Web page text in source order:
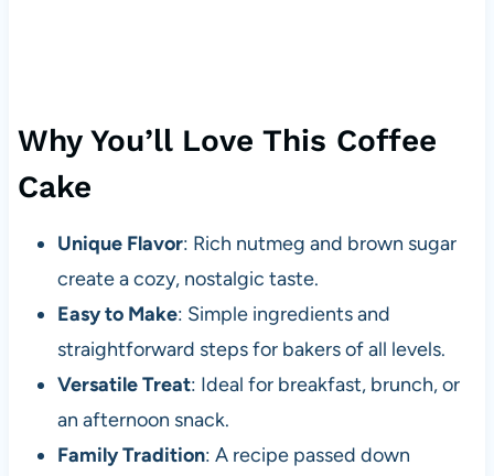
Why You’ll Love This Coffee
Cake
Unique Flavor: Rich nutmeg and brown sugar
create a cozy, nostalgic taste.
Easy to Make: Simple ingredients and
straightforward steps for bakers of all levels.
Versatile Treat: Ideal for breakfast, brunch, or
an afternoon snack.
Family Tradition: A recipe passed down